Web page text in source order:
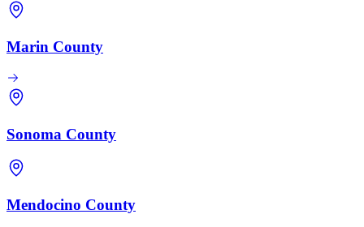
Marin County
Sonoma County
Mendocino County